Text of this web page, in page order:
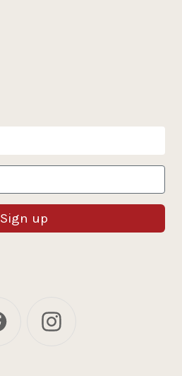
Sign up
Facebook